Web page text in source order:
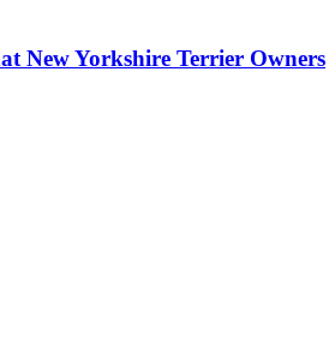
New Yorkshire Terrier Owners